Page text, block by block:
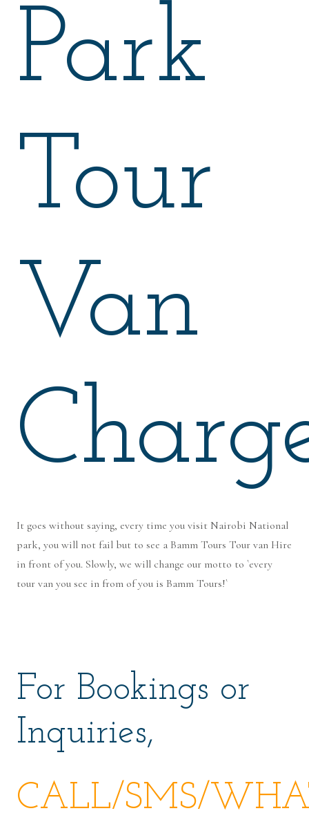
Park
Tour
Van
It goes without saying, every time you visit Nairobi National
park, you will not fail but to see a Bamm Tours Tour van Hire
in front of you. Slowly, we will change our motto to `every
tour van you see in from of you is Bamm Tours!`
For Bookings or
Inquiries,
CALL/SMS/